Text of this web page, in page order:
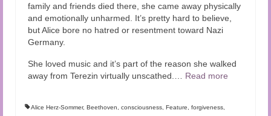
family and friends died there, she came away physically
and emotionally unharmed. It’s pretty hard to believe,
but Alice bore no hatred or resentment toward Nazi
Germany.
She loved music and it’s part of the reason she walked
away from Terezin virtually unscathed.… Read more
Alice Herz-Sommer, Beethoven, consciousness, Feature, forgiveness,